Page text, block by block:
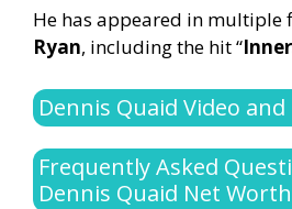
He has appeared in multiple
Ryan, including the hit “
Dennis Quaid Video
Frequently Asked
Dennis Quaid Net Worth